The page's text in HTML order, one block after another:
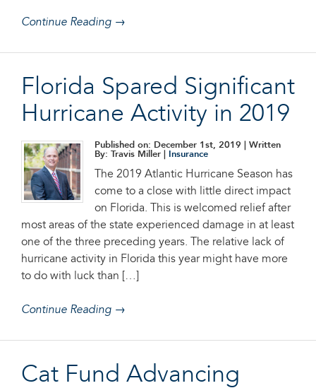
Continue Reading →
Florida Spared Significant
Hurricane Activity in 2019
Published on: December 1st, 2019 | Written
By: Travis Miller |
Insurance
The 2019 Atlantic Hurricane Season has
come to a close with little direct impact
on Florida. This is welcomed relief after
most areas of the state experienced damage in at least
one of the three preceding years. The relative lack of
hurricane activity in Florida this year might have more
to do with luck than […]
Continue Reading →
Cat Fund Advancing